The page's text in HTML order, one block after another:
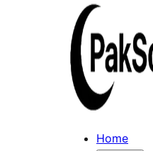
Home